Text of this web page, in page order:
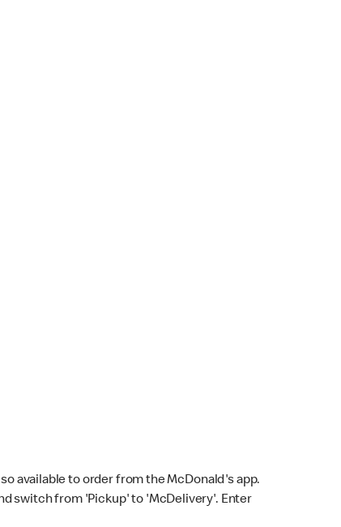
available to order from the McDonald's app.
switch from 'Pickup' to 'McDelivery'. Enter